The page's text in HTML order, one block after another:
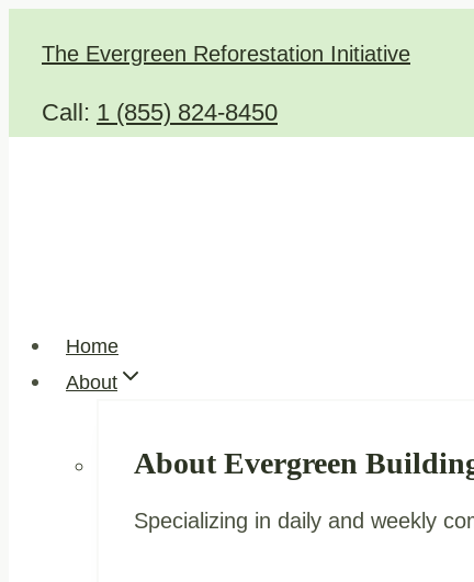
The Evergreen Reforestation Initiative
Call: 1 (855) 824-8450
Home
About
About Evergreen
Specializing in daily and weekly